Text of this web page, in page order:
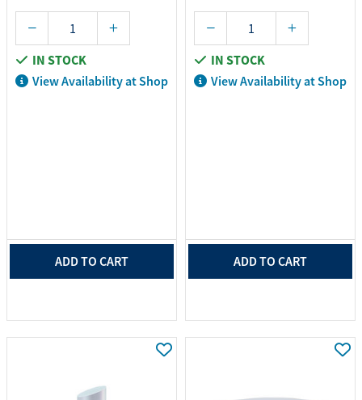
IN STOCK
View Availability at Shop
ADD TO CART
IN STOCK
View Availability at Shop
ADD TO CART